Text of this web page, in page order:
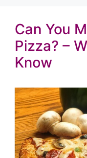
Can You
Pizza? –
Know